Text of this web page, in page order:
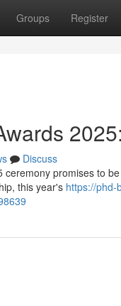
Groups Register
Discuss
promises to
this year's https://phd-